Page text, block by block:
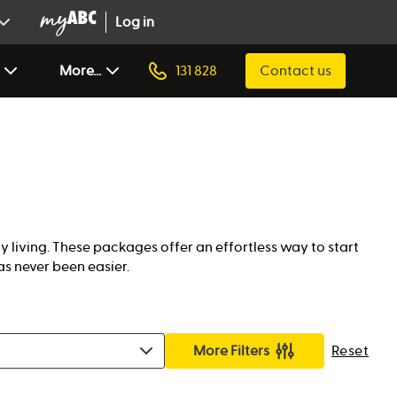
Log in
More... 131 828 Contact us
living. These packages offer an effortless way to start
never been easier.
More Filters Reset